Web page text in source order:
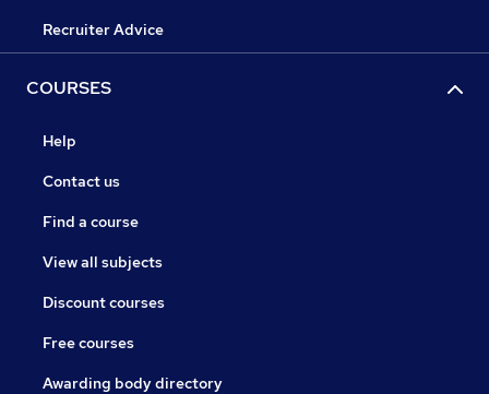
Recruiter Advice
COURSES
Help
Contact us
Find a course
View all subjects
Discount courses
Free courses
Awarding body directory